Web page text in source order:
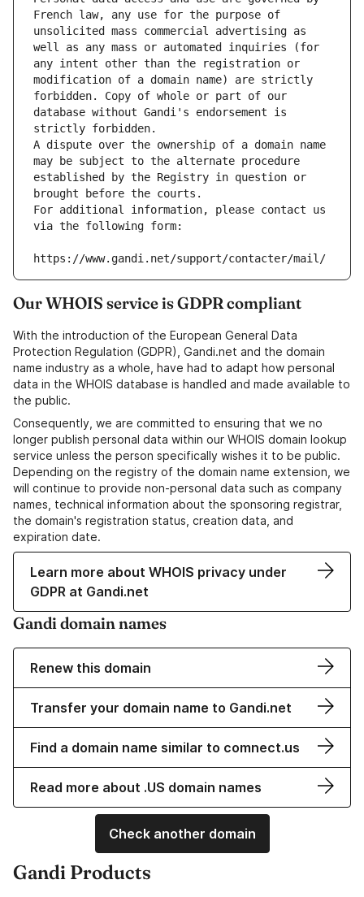
French law, any use for the purpose of
unsolicited mass commercial advertising as
well as any mass or automated inquiries (for
any intent other than the registration or
modification of a domain name) are strictly
forbidden. Copy of whole or part of our
database without Gandi's endorsement is
strictly forbidden.
A dispute over the ownership of a domain name
may be subject to the alternate procedure
established by the Registry in question or
brought before the courts.
For additional information, please contact us
via the following form:
https://www.gandi.net/support/contacter/mail/
Our WHOIS service is GDPR compliant
With the introduction of the European General Data
Protection Regulation (GDPR), Gandi.net and the domain
name industry as a whole, have had to adapt how personal
data in the WHOIS database is handled and made available to
the public.
Consequently, we are committed to ensuring that we no
longer publish personal data within our WHOIS domain lookup
service unless the person specifically wishes it to be public.
Depending on the registry of the domain name extension, we
will continue to provide non-personal data such as company
names, technical information about the sponsoring registrar,
the domain's registration status, creation data, and
expiration date.
Learn more about WHOIS privacy under
GDPR at Gandi.net
Gandi domain names
Renew this domain
Transfer your domain name to Gandi.net
Find a domain name similar to comnect.us
Read more about .US domain names
Check another domain
Gandi Products